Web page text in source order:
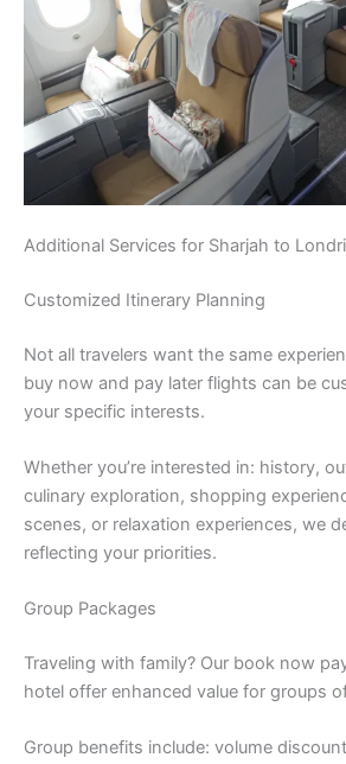
Additional Services for Sharjah to
Customized Itinerary Planning
Not all travelers want the same
buy now and pay later flights can be
your specific interests.
Whether you’re interested in: history,
culinary exploration, shopping
scenes, or relaxation experiences, we
reflecting your priorities.
Group Packages
Traveling with family? Our book now
hotel offer enhanced value for groups
Group benefits include: volume